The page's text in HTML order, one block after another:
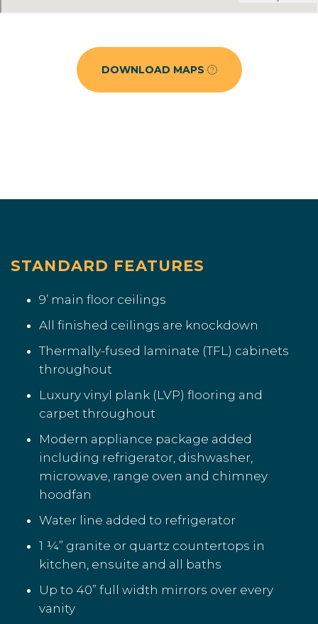
DOWNLOAD MAPS
STANDARD FEATURES
9’ main floor ceilings
All finished ceilings are knockdown
Thermally-fused laminate (TFL) cabinets
throughout
Luxury vinyl plank (LVP) flooring and
carpet throughout
Modern appliance package added
including refrigerator, dishwasher,
microwave, range oven and chimney
hoodfan
Water line added to refrigerator
1 ¼” granite or quartz countertops in
kitchen, ensuite and all baths
Up to 40” full width mirrors over every
vanity